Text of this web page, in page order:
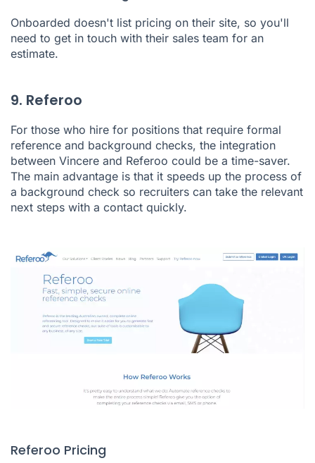
Onboarded doesn't list pricing on their site, so you'll
need to get in touch with their sales team for an
estimate.
9. Referoo
For those who hire for positions that require formal
reference and background checks, the integration
between Vincere and Referoo could be a time-saver.
The main advantage is that it speeds up the process of
a background check so recruiters can take the relevant
next steps with a contact quickly.
Referoo Pricing